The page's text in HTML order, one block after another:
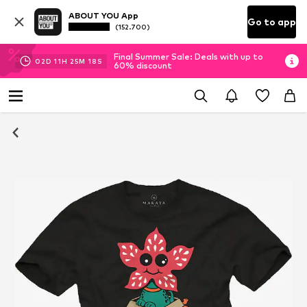
ABOUT YOU App
(152.700) Go to app
02D 11H 25M 17 S
Final Summer Sale: Deals with up to
60% discount